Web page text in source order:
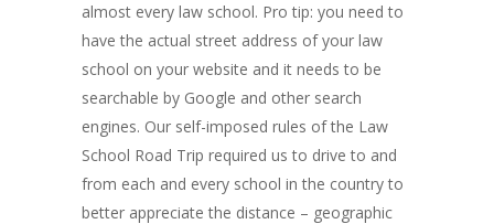
almost every law school. Pro tip: you need to
have the actual street address of your law
school on your website and it needs to be
searchable by Google and other search
engines. Our self-imposed rules of the Law
School Road Trip required us to drive to and
from each and every school in the country to
better appreciate the distance – geographic